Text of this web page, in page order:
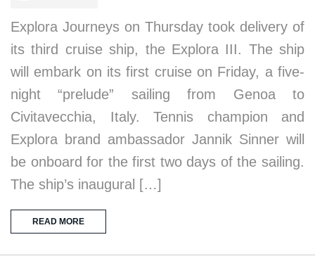
Explora Journeys on Thursday took delivery of
its third cruise ship, the Explora III. The ship
will embark on its first cruise on Friday, a five-
night “prelude” sailing from Genoa to
Civitavecchia, Italy. Tennis champion and
Explora brand ambassador Jannik Sinner will
be onboard for the first two days of the sailing.
The ship’s inaugural […]
READ MORE